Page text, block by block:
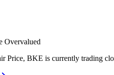
Overvalued
Price, BKE is currently trading